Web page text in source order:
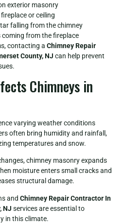
exterior masonry
or ceiling
falling from the chimney
from the fireplace
contacting a Chimney Repair
County, NJ can help prevent
Chimneys in
varying weather conditions
often bring humidity and rainfall,
temperatures and snow.
chimney masonry expands
moisture enters small cracks and
structural damage.
and Chimney Repair Contractor In
NJ services are essential to
in this climate.